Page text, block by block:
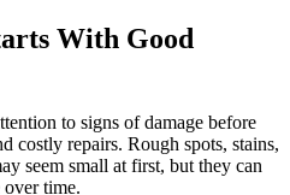
With Good
to signs of damage before
costly repairs. Rough spots, stains,
seem small at first, but they can
time.